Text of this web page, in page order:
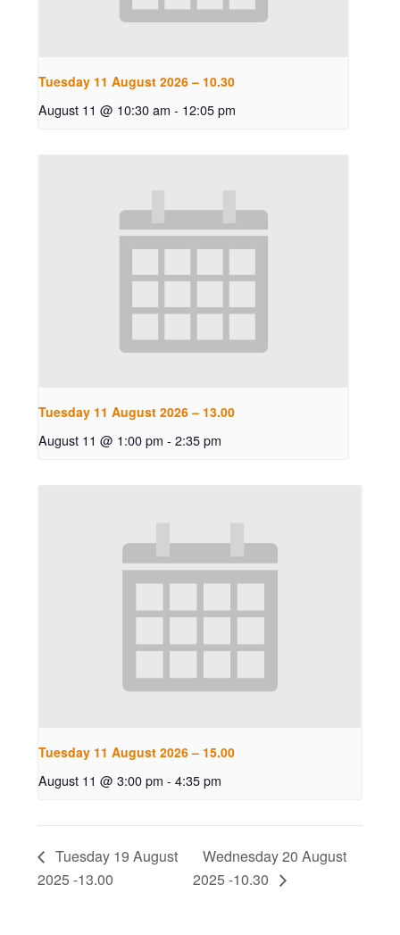
Tuesday 11 August 2026 – 10.30
August 11 @ 10:30 am - 12:05 pm
Tuesday 11 August 2026 – 13.00
August 11 @ 1:00 pm - 2:35 pm
Tuesday 11 August 2026 – 15.00
August 11 @ 3:00 pm - 4:35 pm
Tuesday 19 August
2025 -13.00
Wednesday 20 August
2025 -10.30